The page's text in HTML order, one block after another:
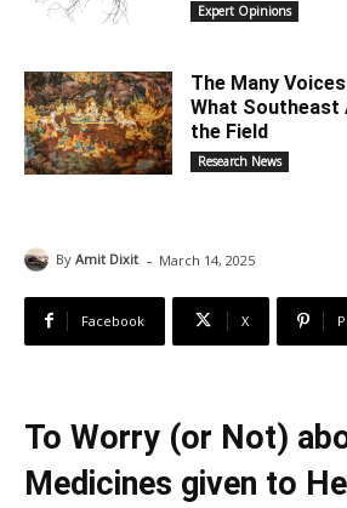
Expert Opinions
The Many
What Southeast
the Field
Research News
By Amit Dixit - March 14, 2025
Facebook X
To Worry (or Not)
Medicines given to